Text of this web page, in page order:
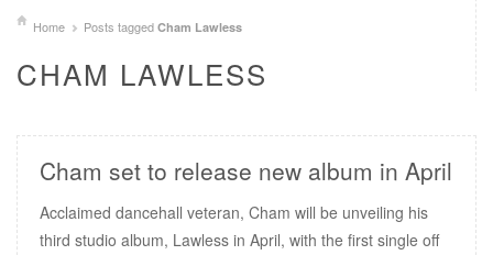
Home Posts tagged Cham Lawless
CHAM LAWLESS
Cham set to release new album in April
Acclaimed dancehall veteran, Cham will be unveiling his
third studio album, Lawless in April, with the first single off